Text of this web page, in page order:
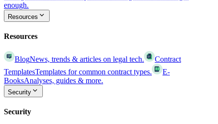
enough.
Resources
Resources
BlogNews, trends & articles on legal tech.
Contract
TemplatesTemplates for common contract types.
E-
BooksAnalyses, guides & more.
Security
Security